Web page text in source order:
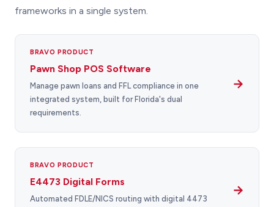
frameworks in a single system.
BRAVO PRODUCT
Pawn Shop POS Software
Manage pawn loans and FFL compliance in one
integrated system, built for Florida's dual
requirements.
→
BRAVO PRODUCT
E4473 Digital Forms
Automated FDLE/NICS routing with digital 4473
→